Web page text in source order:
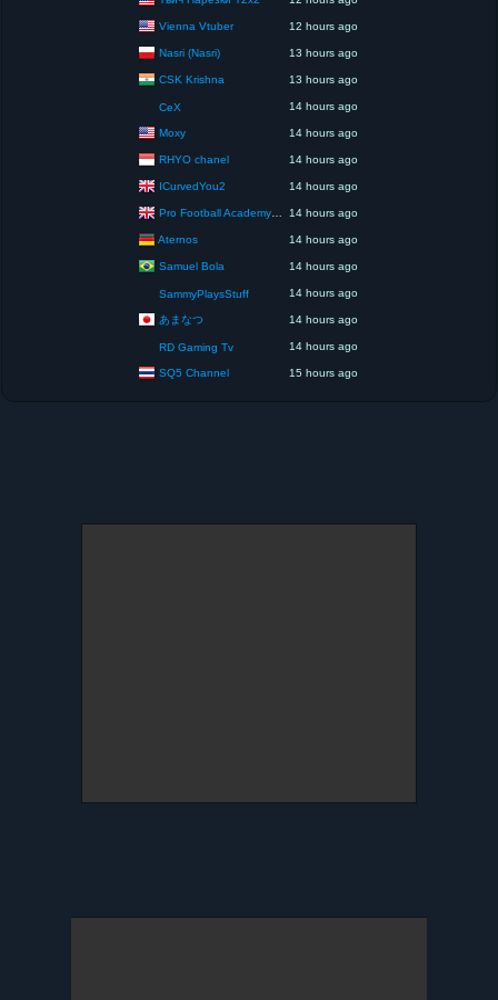
Vienna Vtuber 12 hours ago
Nasri (Nasri) 13 hours ago
CSK Krishna 13 hours ago
CeX 14 hours ago
Moxy 14 hours ago
RHYO chanel 14 hours ago
ICurvedYou2 14 hours ago
Pro Football Academy – The Next Gen of Ballers! 14 hours ago
Aternos 14 hours ago
Samuel Bola 14 hours ago
SammyPlaysStuff 14 hours ago
あまなつ 14 hours ago
RD Gaming Tv 14 hours ago
SQ5 Channel 15 hours ago